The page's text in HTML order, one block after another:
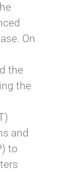
On
the
the
and
to